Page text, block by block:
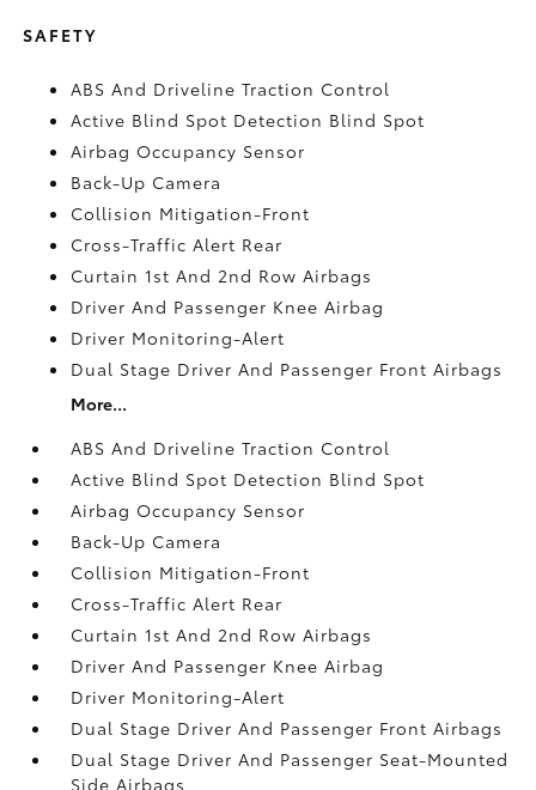
SAFETY
ABS And Driveline Traction Control
Active Blind Spot Detection Blind Spot
Airbag Occupancy Sensor
Back-Up Camera
Collision Mitigation-Front
Cross-Traffic Alert Rear
Curtain 1st And 2nd Row Airbags
Driver And Passenger Knee Airbag
Driver Monitoring-Alert
Dual Stage Driver And Passenger Front Airbags
More...
ABS And Driveline Traction Control
Active Blind Spot Detection Blind Spot
Airbag Occupancy Sensor
Back-Up Camera
Collision Mitigation-Front
Cross-Traffic Alert Rear
Curtain 1st And 2nd Row Airbags
Driver And Passenger Knee Airbag
Driver Monitoring-Alert
Dual Stage Driver And Passenger Front Airbags
Dual Stage Driver And Passenger Seat-Mounted
Side Airbags